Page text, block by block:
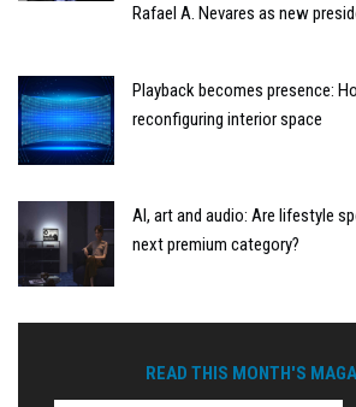
Rafael A. Nevares as new
Playback becomes presence:
reconfiguring interior space
AI, art and audio: Are lifestyle
next premium category?
READ THIS MONTH'S